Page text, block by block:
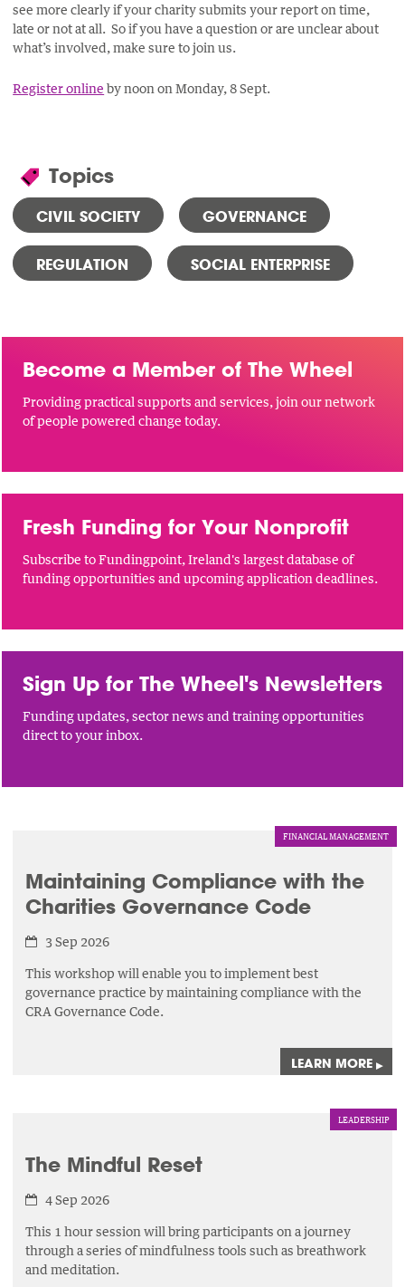
see more clearly if your charity submits your report on time,
late or not at all. So if you have a question or are unclear about
what’s involved, make sure to join us.
Register online by noon on Monday, 8 Sept.
Topics
CIVIL SOCIETY GOVERNANCE
REGULATION SOCIAL ENTERPRISE
Become a Member of The Wheel
Providing practical supports and services, join our network
of people powered change today.
Fresh Funding for Your Nonprofit
Subscribe to Fundingpoint, Ireland's largest database of
funding opportunities and upcoming application deadlines.
Sign Up for The Wheel's Newsletters
Funding updates, sector news and training opportunities
direct to your inbox.
FINANCIAL MANAGEMENT
Maintaining Compliance with the
Charities Governance Code
3 Sep 2026
This workshop will enable you to implement best
governance practice by maintaining compliance with the
CRA Governance Code.
LEARN MORE ▸
LEADERSHIP
The Mindful Reset
4 Sep 2026
This 1 hour session will bring participants on a journey
through a series of mindfulness tools such as breathwork
and meditation.